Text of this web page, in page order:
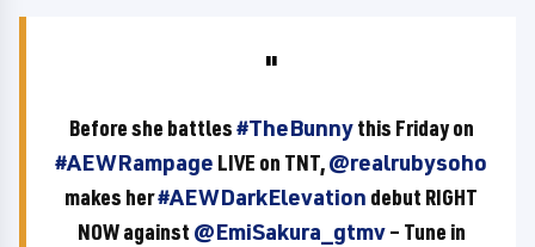
Before she battles#TheBunnythis Friday on
#AEWRampage LIVE on TNT,@realrubysoho
makes her#AEWDarkElevation debut RIGHT
NOW against @EmiSakura_gtmv– Tune in